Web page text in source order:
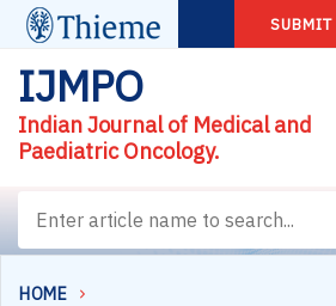
IJMPO
Indian Journal of Medical and
Paediatric Oncology.
HOME